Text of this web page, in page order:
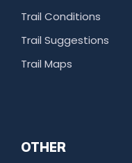
Trail Conditions
Trail Suggestions
Trail Maps
OTHER